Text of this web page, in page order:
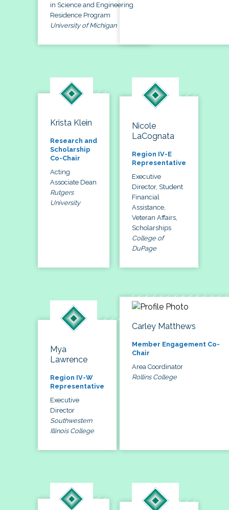
in Science and Engineering
Residence Program
University of Michigan
Krista Klein
Research and
Scholarship
Co-Chair
Acting
Associate Dean
Rutgers
University
Nicole
LaCognata
Region IV-E
Representative
Executive
Director, Student
Financial
Assistance,
Veteran Affairs,
Scholarships
College of
DuPage
Mya
Lawrence
Region IV-W
Representative
Executive
Director
Southwestern
Illinois College
Carley Matthews
Member Engagement Co-
Chair
Area Coordinator
Rollins College